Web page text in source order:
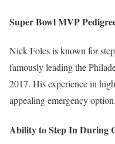
Super Bowl MVP
Nick Foles is known for
famously leading the
2017. His experience in
appealing emergency option.
Ability to Step In During